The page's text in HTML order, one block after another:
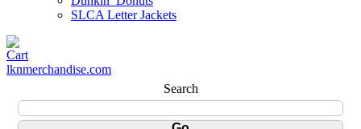
SLCA Letter Jackets
lknmerchandise.com
Search